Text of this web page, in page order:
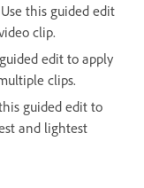
this guided edit
clip.
edit to apply
clips.
guided edit to
and lightest